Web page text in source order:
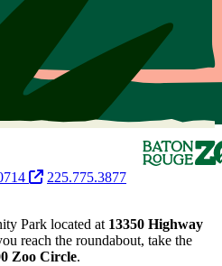
225.775.3877
Park located at 13350 Highway
reach the roundabout, take the
Zoo Circle.